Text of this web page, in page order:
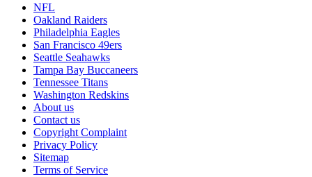
NFL
Oakland Raiders
Philadelphia Eagles
San Francisco 49ers
Seattle Seahawks
Tampa Bay Buccaneers
Tennessee Titans
Washington Redskins
About us
Contact us
Copyright Complaint
Privacy Policy
Sitemap
Terms of Service